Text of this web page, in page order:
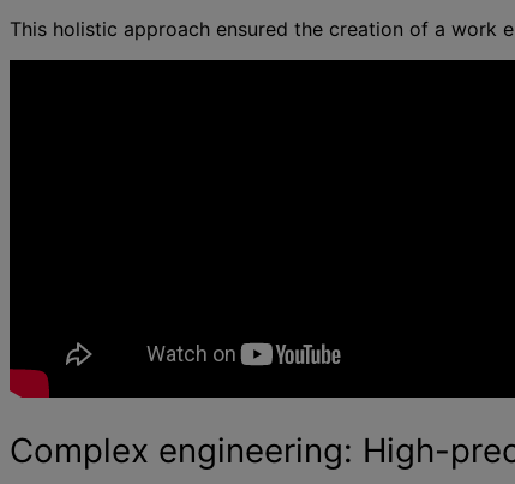
This holistic approach ensured the creation of a work
Complex engineering: High-